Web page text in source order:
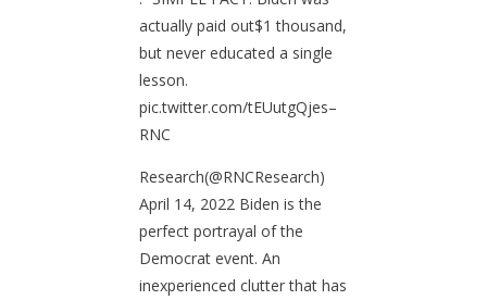
actually paid out$1 thousand,
but never educated a single
lesson.
pic.twitter.com/tEUutgQjes–
RNC
Research(@RNCResearch)
April 14, 2022 Biden is the
perfect portrayal of the
Democrat event. An
inexperienced clutter that has